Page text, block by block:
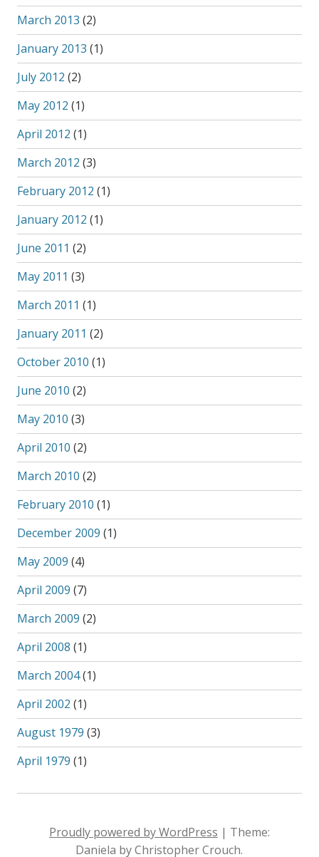
March 2013 (2)
January 2013 (1)
July 2012 (2)
May 2012 (1)
April 2012 (1)
March 2012 (3)
February 2012 (1)
January 2012 (1)
June 2011 (2)
May 2011 (3)
March 2011 (1)
January 2011 (2)
October 2010 (1)
June 2010 (2)
May 2010 (3)
April 2010 (2)
March 2010 (2)
February 2010 (1)
December 2009 (1)
May 2009 (4)
April 2009 (7)
March 2009 (2)
April 2008 (1)
March 2004(1)
April 2002 (1)
August 1979 (3)
April 1979 (1)
Proudly powered by WordPress | Theme:
Daniela by Christopher Crouch.